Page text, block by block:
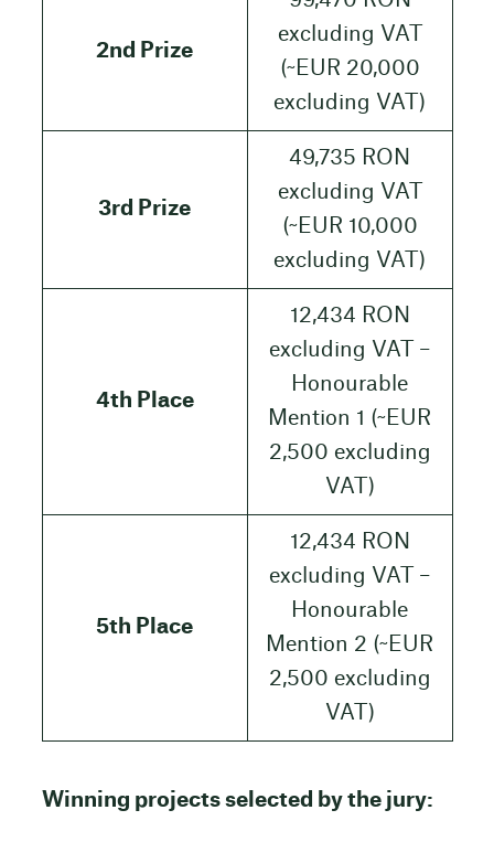
2nd Prize
excluding VAT
(~EUR 20,000
excluding VAT)
3rd Prize
49,735 RON
excluding VAT
(~EUR 10,000
excluding VAT)
4th Place
12,434 RON
excluding VAT –
Honourable
Mention 1 (~EUR
2,500 excluding
VAT)
5th Place
12,434 RON
excluding VAT –
Honourable
Mention 2 (~EUR
2,500 excluding
VAT)
Winning projects selected by the jury: